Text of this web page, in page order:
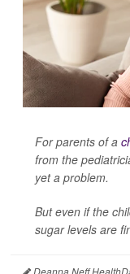
For parents of a
from the
yet a problem.
But even if the
sugar levels are
Deanna Neff